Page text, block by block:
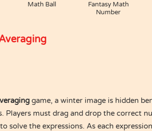
Math Ball
Fantasy Math
Number
game, a winter image is hidden
Players must drag and drop the correct
solve the expressions. As each